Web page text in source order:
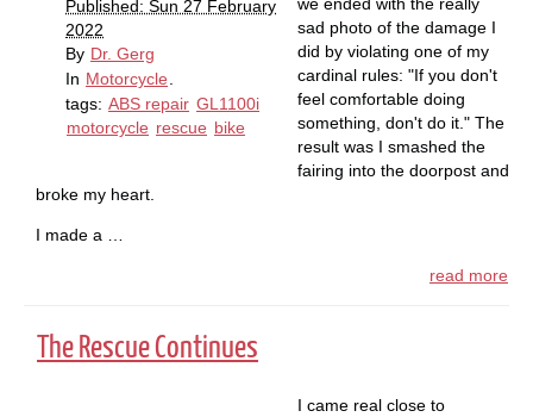
Published: Sun 27 February
2022
By Dr. Gerg
In Motorcycle
tags: ABS repair GL1100i
motorcycle rescue bike
sad photo of the damage I
did by violating one of my
cardinal rules: "If you don't
feel comfortable doing
something, don't do it." The
result was I smashed the
fairing into the doorpost and
broke my heart.
I made a …
read more
The Rescue Continues
I came real close to